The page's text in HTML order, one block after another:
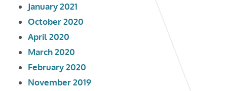
January 2021
October 2020
April 2020
March 2020
February 2020
November 2019